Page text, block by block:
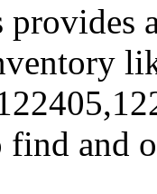
provides
find and